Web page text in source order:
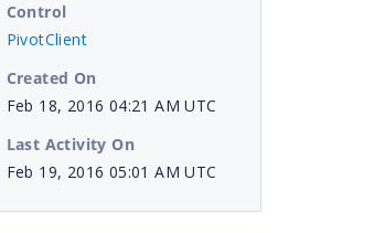
Control
PivotClient
Created On
Feb 18, 2016 04:21 AM UTC
Last Activity On
Feb 19, 2016 05:01 AM UTC